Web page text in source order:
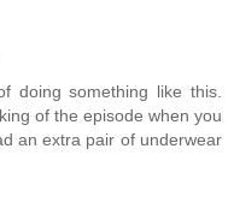
doing something like this.
of the episode when you
an extra pair of underwear